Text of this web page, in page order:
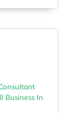
Business In